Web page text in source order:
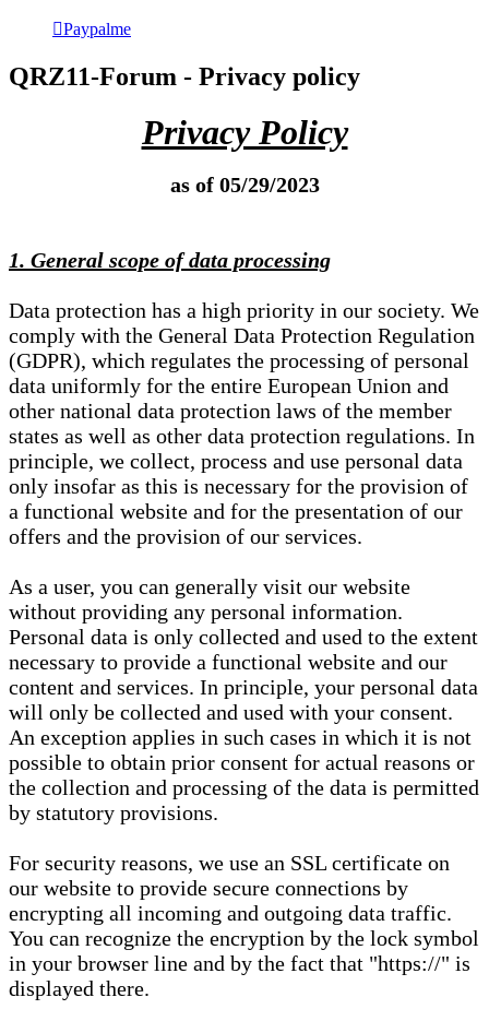
Paypalme
QRZ11-Forum - Privacy policy
Privacy Policy
as of 05/29/2023
1. General scope of data processing
Data protection has a high priority in our society. We
comply with the General Data Protection Regulation
(GDPR), which regulates the processing of personal
data uniformly for the entire European Union and
other national data protection laws of the member
states as well as other data protection regulations. In
principle, we collect, process and use personal data
only insofar as this is necessary for the provision of
a functional website and for the presentation of our
offers and the provision of our services.
As a user, you can generally visit our website
without providing any personal information.
Personal data is only collected and used to the extent
necessary to provide a functional website and our
content and services. In principle, your personal data
will only be collected and used with your consent.
An exception applies in such cases in which it is not
possible to obtain prior consent for actual reasons or
the collection and processing of the data is permitted
by statutory provisions.
For security reasons, we use an SSL certificate on
our website to provide secure connections by
encrypting all incoming and outgoing data traffic.
You can recognize the encryption by the lock symbol
in your browser line and by the fact that "https://" is
displayed there.